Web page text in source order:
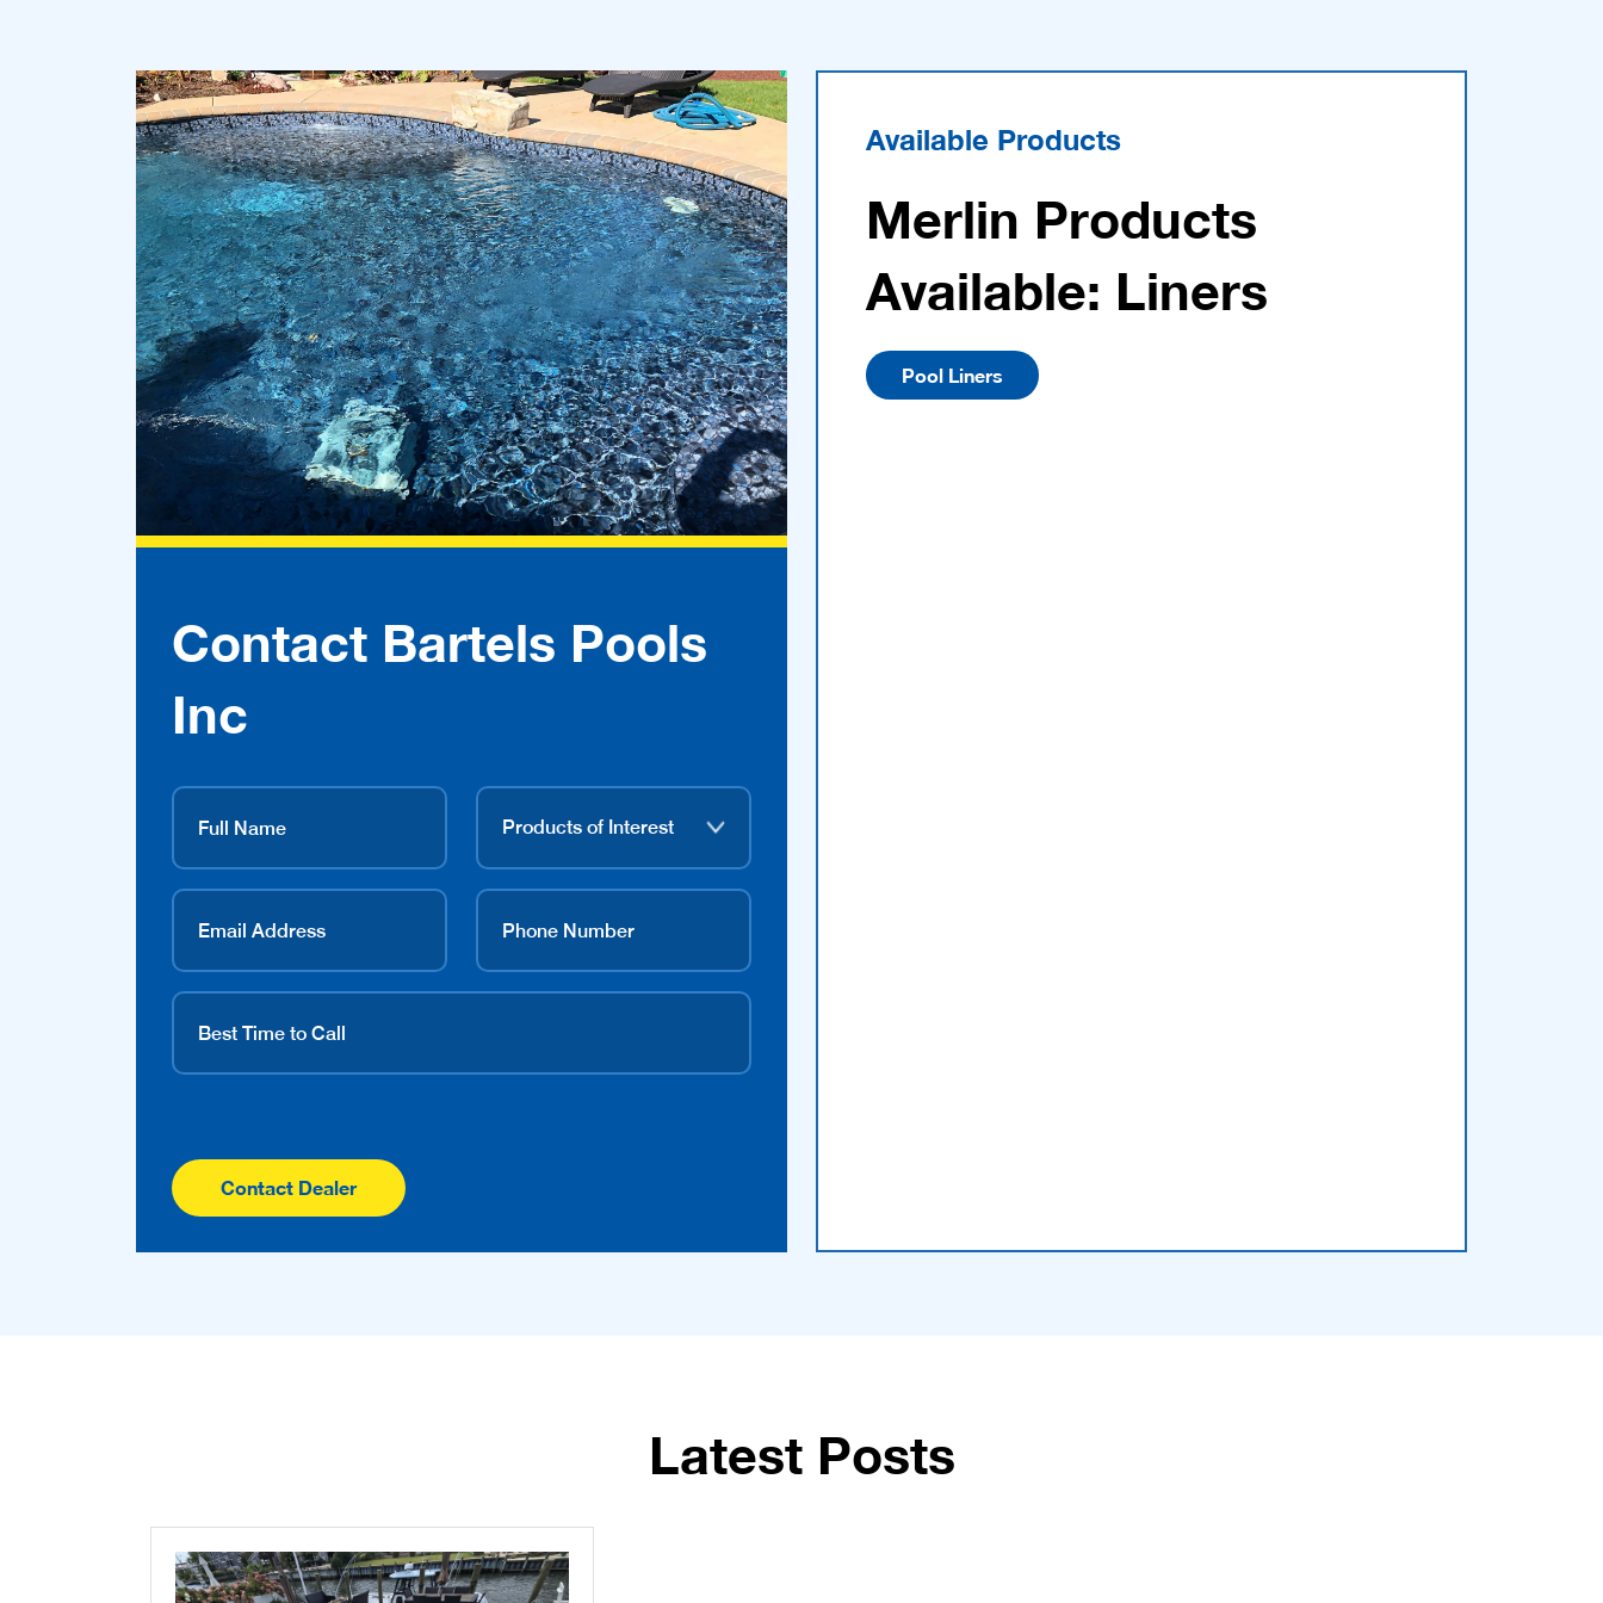
Contact Bartels Pools
Inc
Contact Dealer
Available Products
Merlin Products
Available: Liners
Pool Liners
Latest Posts